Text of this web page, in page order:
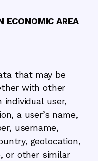
ECONOMIC AREA
that may be
with other
individual user,
a user’s name,
username,
geolocation,
or other similar